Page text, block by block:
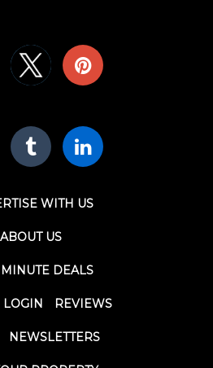
WITH US
ABOUT US
MINUTE DEALS
REVIEWS
NEWSLETTERS